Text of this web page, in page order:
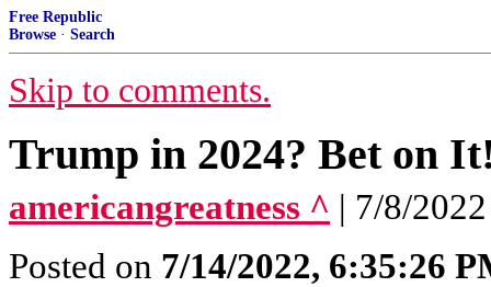
Free Republic
Browse · Search
Skip to comments.
Trump in 2024? Bet on
americangreatness ^ | 7/8/
Posted on 7/14/2022, 6:35:26